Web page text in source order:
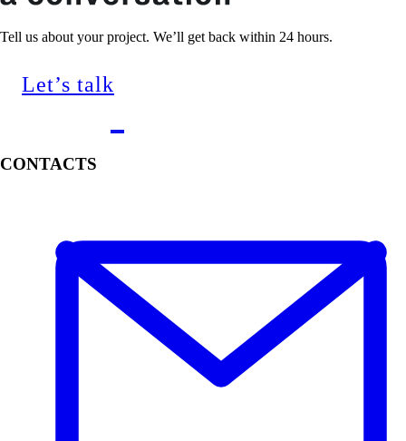
Tell us about your project. We’ll get back within 24 hours.
Let’s talk
CONTACTS